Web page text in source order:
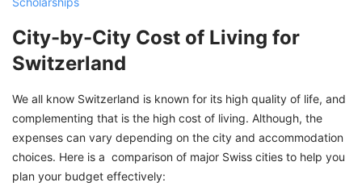
City-by-City Cost of Living for
Switzerland
We all know Switzerland is known for its high quality of life, and
complementing that is the high cost of living. Although, the
expenses can vary depending on the city and accommodation
choices. Here is a comparison of major Swiss cities to help you
plan your budget effectively: